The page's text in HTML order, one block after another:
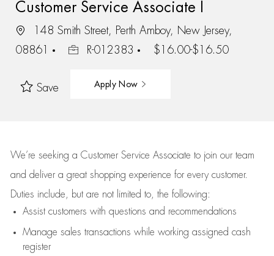
Customer Service Associate I
148 Smith Street, Perth Amboy, New Jersey,
08861
R-012383 $16.00-$16.50
Save Apply Now
We’re seeking a Customer Service Associate to join our team
and deliver a great shopping experience for every customer.
Duties include, but are not limited to, the following:
Assistcustomers with questions and recommendations
Manage sales transactions while working assigned cash
register